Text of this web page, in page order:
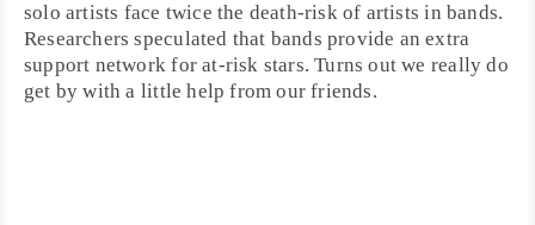
solo artists face twice the death-risk of artists in bands.
Researchers speculated that bands provide an extra
support network for at-risk stars. Turns out we really do
get by with a little help from our friends.